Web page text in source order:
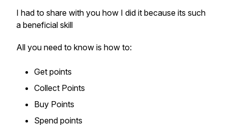
I had to share with you how I did it because its such
a beneficial skill
All you need to know is how to:
Get points
Collect Points
Buy Points
Spend points